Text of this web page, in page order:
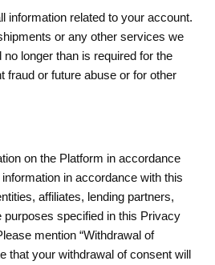
information related to your account.
or any other services we
longer than is required for the
fraud or future abuse or for other
on the Platform in accordance
in accordance with this
affiliates, lending partners,
specified in this Privacy
mention “Withdrawal of
that your withdrawal of consent will